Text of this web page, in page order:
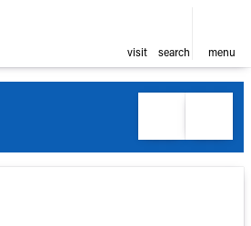
visit search menu